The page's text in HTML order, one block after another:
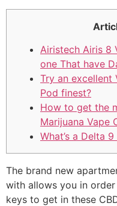
Airistech Airis 8
one That have
Try an excellent
Pod finest?
How to get the
Marijuana Vape
What’s a Delta
The brand new
with allows you in
keys to get in these